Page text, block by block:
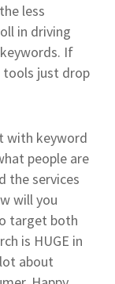
less
in driving
If
tools just drop
with keyword
people are
the services
will you
target both
is HUGE in
about